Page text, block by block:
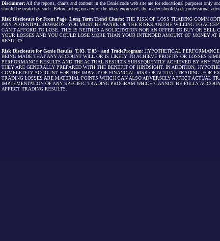
Disclaimer: All the reports, charts and content in the Danielcode web site are for educational purposes only
should be treated as such. Before acting on any of the ideas expressed, the reader should seek professional
Risk Disclosure for Front Page, Long Term Trend Charts: THE RISK OF LOSS TRADING
ANY POTENTIAL REWARDS. YOU MUST BE AWARE OF THE RISKS AND BE WILLING TO
CAN'T AFFORD TO LOSE. THIS IS NEITHER A SOLICITATION NOR AN OFFER TO BUY OR
YOUR LOSSES AND YOU COULD LOSE MORE THAN YOUR INTENDED AMOUNT OF MONEY
RESULTS.
Risk Disclosure for Genie Results, T.03, T.03+ and TradeProgram: HYPOTHETICAL
BEING MADE THAT ANY ACCOUNT WILL OR IS LIKELY TO ACHIEVE PROFITS OR LOSSES
PERFORMANCE RESULTS AND THE ACTUAL RESULTS SUBSEQUENTLY ACHIEVED BY ANY
THEY ARE GENERALLY PREPARED WITH THE BENEFIT OF HINDSIGHT. IN ADDITION,
COMPLETELY ACCOUNT FOR THE IMPACT OF FINANCIAL RISK OF ACTUAL TRADING. FOR
TRADING LOSSES ARE MATERIAL POINTS WHICH CAN ALSO ADVERSELY AFFECT ACTUAL
IMPLEMENTATION OF ANY SPECIFIC TRADING PROGRAM WHICH CANNOT BE FULLY
AFFECT TRADING RESULTS.